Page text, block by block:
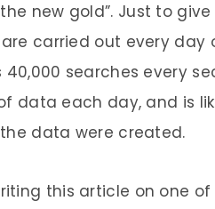
new gold”. Just to
carried out every day
searches every
data each day, and is
data were created.
this article on one